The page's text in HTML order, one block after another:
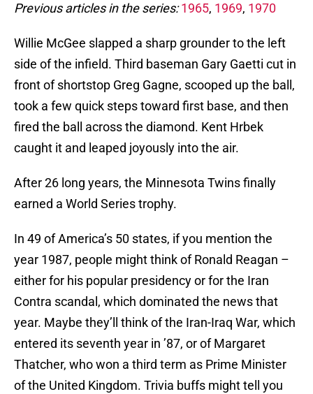
Previous articles in the series: 1965, 1969, 1970
Willie McGee slapped a sharp grounder to the left
side of the infield. Third baseman Gary Gaetti cut in
front of shortstop Greg Gagne, scooped up the ball,
took a few quick steps toward first base, and then
fired the ball across the diamond. Kent Hrbek
caught it and leaped joyously into the air.
After 26 long years, the Minnesota Twins finally
earned a World Series trophy.
In 49 of America’s 50 states, if you mention the
year 1987, people might think of Ronald Reagan –
either for his popular presidency or for the Iran
Contra scandal, which dominated the news that
year. Maybe they’ll think of the Iran-Iraq War, which
entered its seventh year in ’87, or of Margaret
Thatcher, who won a third term as Prime Minister
of the United Kingdom. Trivia buffs might tell you